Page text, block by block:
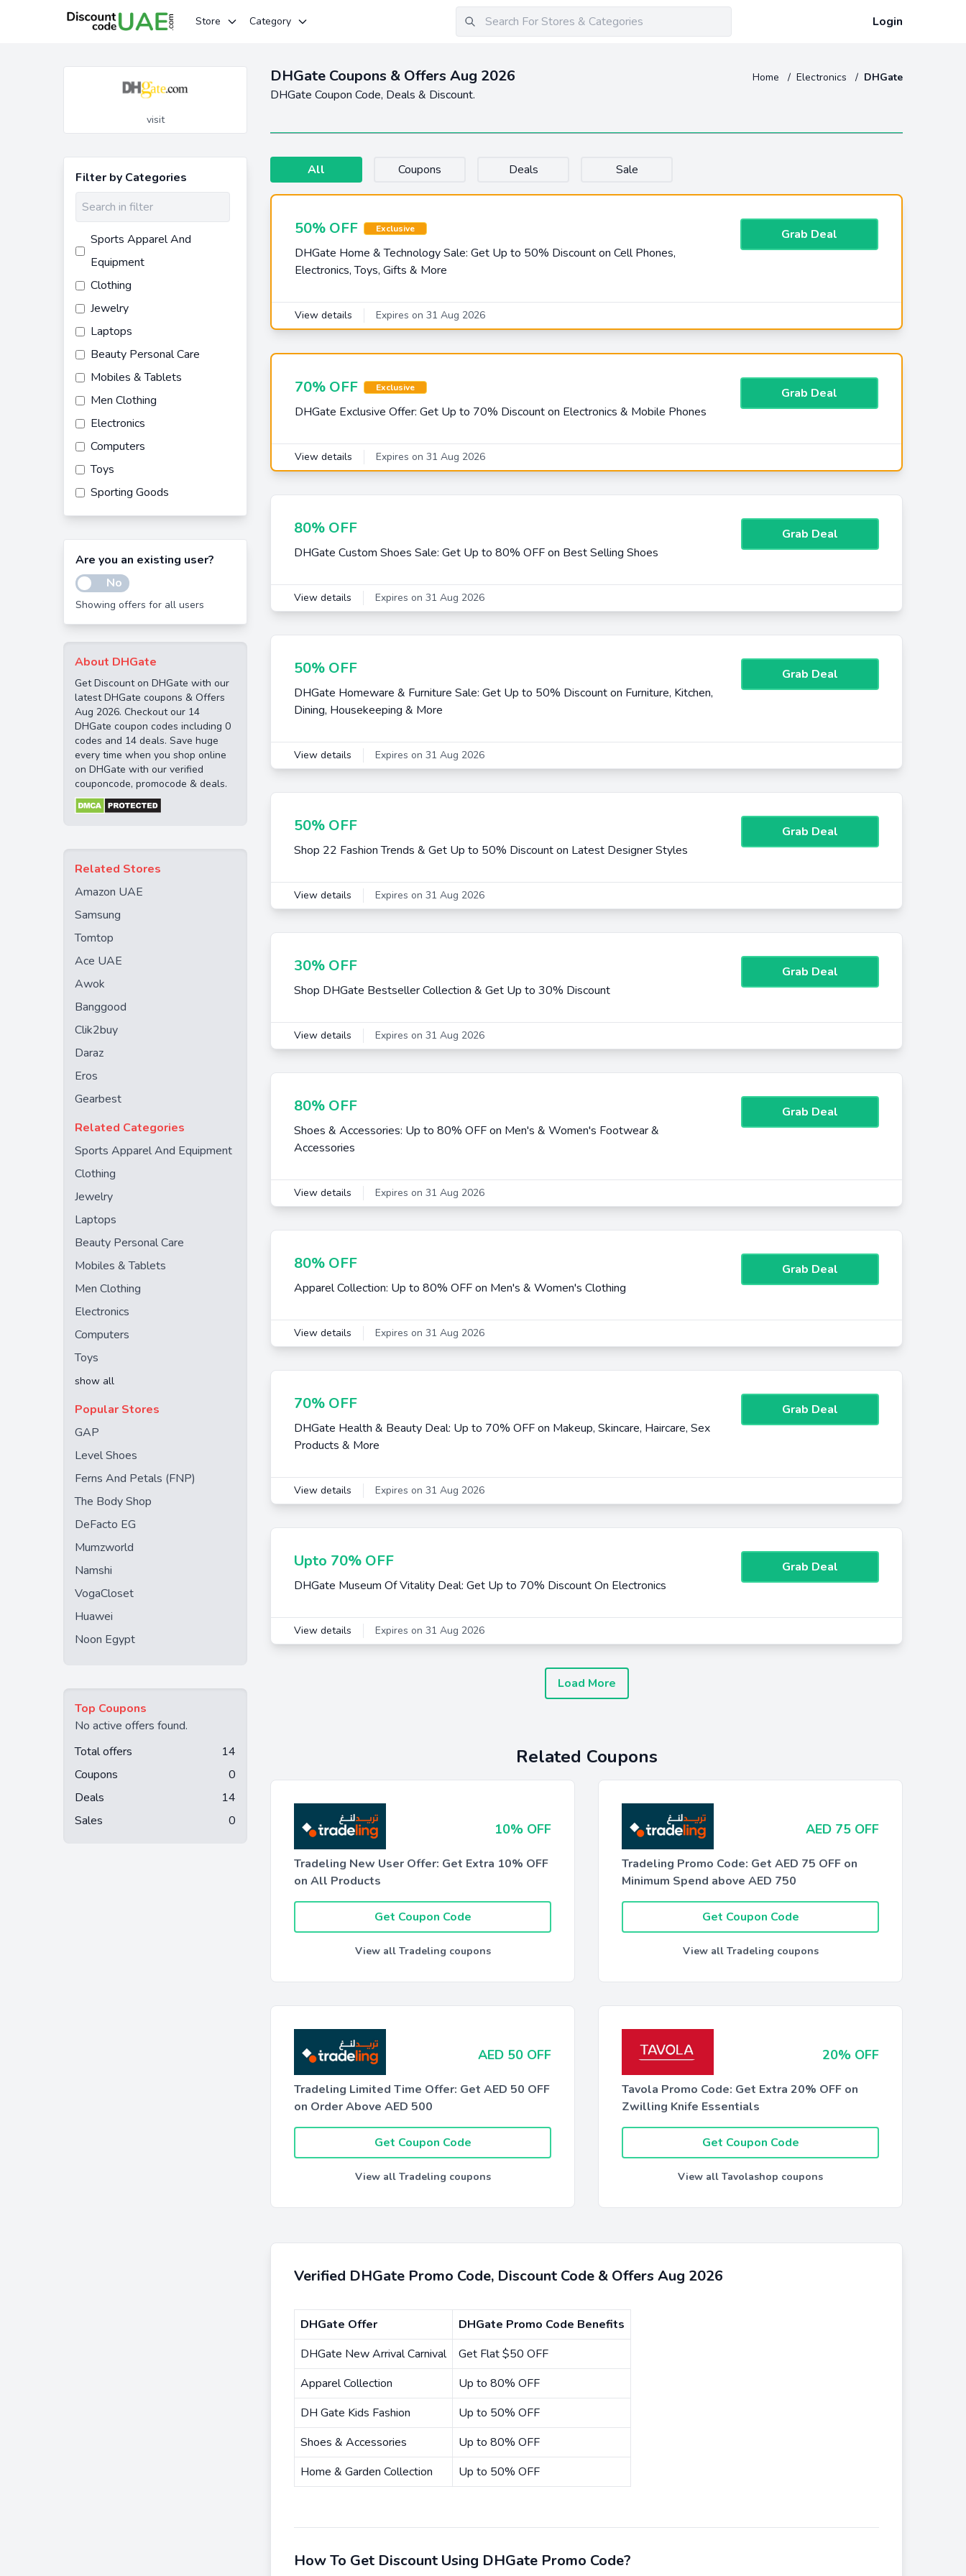
Store Category Login
visit
DHGate Coupons & Offers Aug 2026 Home / Electronics / DHGate
DHGate Coupon Code, Deals & Discount.
Filter by Categories
Sports Apparel And
Equipment
Clothing
Jewelry
Laptops
Beauty Personal Care
Mobiles & Tablets
Men Clothing
Electronics
Computers
Toys
Sporting Goods
Beauty
Women Clothing
Laptop Accessories
Computer Accessories
Are you an existing user?
No
Showing offers for all users
About DHGate
Get Discount on DHGate with our
latest DHGate coupons & Offers
Aug 2026. Checkout our 14
DHGate coupon codes including 0
codes and 14 deals. Save huge
every time when you shop online
on DHGate with our verified
couponcode, promocode & deals.
Related Stores
Amazon UAE
Samsung
Tomtop
Ace UAE
Awok
Banggood
Clik2buy
Daraz
Eros
Gearbest
Related Categories
Sports Apparel And Equipment
Clothing
Jewelry
Laptops
Beauty Personal Care
Mobiles & Tablets
Men Clothing
Electronics
Computers
Toys
show all
Popular Stores
GAP
Level Shoes
Ferns And Petals (FNP)
The Body Shop
DeFacto EG
Mumzworld
Namshi
VogaCloset
Huawei
Noon Egypt
Top Coupons
No active offers found.
Total offers
14
Coupons
0
Deals
14
Sales
0
All Coupons Deals Sale
50% OFF Exclusive
DHGate Home & Technology Sale: Get Up to 50% Discount on Cell Phones,
Electronics, Toys, Gifts & More
Grab Deal
View details Expires on 31 Aug 2026
70% OFF Exclusive
DHGate Exclusive Offer: Get Up to 70% Discount on Electronics & Mobile Phones
Grab Deal
View details Expires on 31 Aug 2026
80% OFF
DHGate Custom Shoes Sale: Get Up to 80% OFF on Best Selling Shoes
Grab Deal
View details Expires on 31 Aug 2026
50% OFF
DHGate Homeware & Furniture Sale: Get Up to 50% Discount on Furniture, Kitchen,
Dining, Housekeeping & More
Grab Deal
View details Expires on 31 Aug 2026
50% OFF
Shop 22 Fashion Trends & Get Up to 50% Discount on Latest Designer Styles
Grab Deal
View details Expires on 31 Aug 2026
30% OFF
Shop DHGate Bestseller Collection & Get Up to 30% Discount
Grab Deal
View details Expires on 31 Aug 2026
80% OFF
Shoes & Accessories: Up to 80% OFF on Men's & Women's Footwear &
Accessories
Grab Deal
View details Expires on 31 Aug 2026
80% OFF
Apparel Collection: Up to 80% OFF on Men's & Women's Clothing
Grab Deal
View details Expires on 31 Aug 2026
70% OFF
DHGate Health & Beauty Deal: Up to 70% OFF on Makeup, Skincare, Haircare, Sex
Products & More
Grab Deal
View details Expires on 31 Aug 2026
Upto 70% OFF
DHGate Museum Of Vitality Deal: Get Up to 70% Discount On Electronics
Grab Deal
View details Expires on 31 Aug 2026
Load More
Related Coupons
10% OFF
Tradeling New User Offer: Get Extra 10% OFF
on All Products
Get Coupon Code
View all Tradeling coupons
AED 75 OFF
Tradeling Promo Code: Get AED 75 OFF on
Minimum Spend above AED 750
Get Coupon Code
View all Tradeling coupons
AED 50 OFF
Tradeling Limited Time Offer: Get AED 50 OFF
on Order Above AED 500
Get Coupon Code
View all Tradeling coupons
20% OFF
Tavola Promo Code: Get Extra 20% OFF on
Zwilling Knife Essentials
Get Coupon Code
View all Tavolashop coupons
Verified DHGate Promo Code, Discount Code & Offers Aug 2026
DHGate Offer
DHGate Promo Code Benefits
DHGate New Arrival Carnival
Get Flat $50 OFF
Apparel Collection
Up to 80% OFF
DH Gate Kids Fashion
Up to 50% OFF
Shoes & Accessories
Up to 80% OFF
Home & Garden Collection
Up to 50% OFF
How To Get Discount Using DHGate Promo Code?